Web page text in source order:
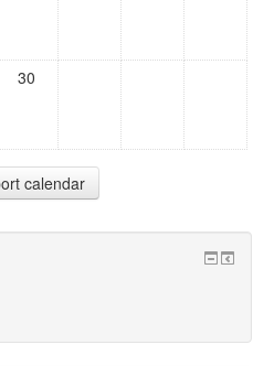
30